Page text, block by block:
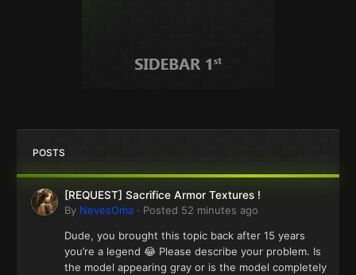
POSTS
[REQUEST] Sacrifice Armor Textures !
By NevesOma · Posted 52 minutes ago
Dude, you brought this topic back after 15 years
you’re a legend 😂 Please describe your problem. Is
the model appearing gray or is the model completely